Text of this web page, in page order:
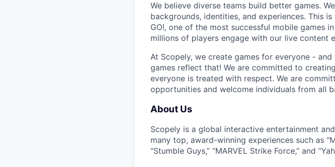
We believe diverse teams build better games.
backgrounds, identities, and experiences. This
GO!, one of the most successful mobile games
millions of players engage with our live content
At Scopely, we create games for everyone -
games reflect that! We are committed to
everyone is treated with respect. We are
opportunities and welcome individuals from all
About Us
Scopely is a global interactive entertainment
many top, award-winning experiences such as
“Stumble Guys,” “MARVEL Strike Force,” and